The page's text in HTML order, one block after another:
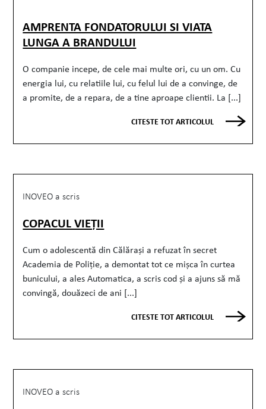
AMPRENTA FONDATORULUI SI VIATA
LUNGA A BRANDULUI
O companie incepe, de cele mai multe ori, cu un om. Cu
energia lui, cu relatiile lui, cu felul lui de a convinge, de
a promite, de a repara, de a tine aproape clientii. La [...]
CITESTE TOT ARTICOLUL
INOVEO a scris
COPACUL VIEȚII
Cum o adolescentă din Călărași a refuzat în secret
Academia de Poliție, a demontat tot ce mișca în curtea
bunicului, a ales Automatica, a scris cod și a ajuns să mă
convingă, douăzeci de ani [...]
CITESTE TOT ARTICOLUL
INOVEO a scris